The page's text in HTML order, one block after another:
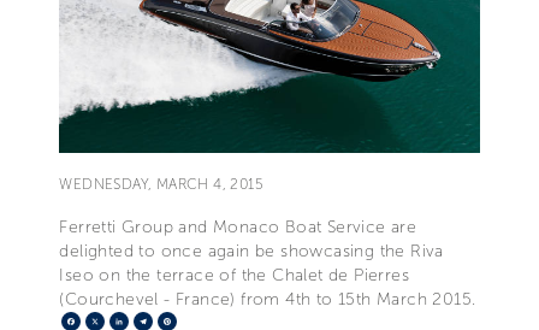
WEDNESDAY, MARCH 4, 2015
Ferretti Group and Monaco Boat Service are
delighted to once again be showcasing the Riva
Iseo on the terrace of the Chalet de Pierres
(Courchevel - France) from 4th to 15th March 2015.
Facebook
X LinkedIn
Telegram